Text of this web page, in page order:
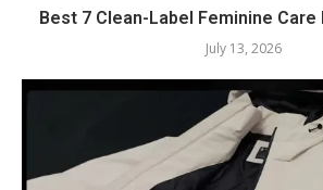
Best 7 Clean-Label Feminine Care
July 13, 2026